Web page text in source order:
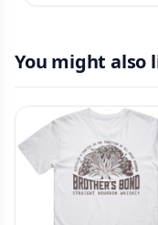
You might also